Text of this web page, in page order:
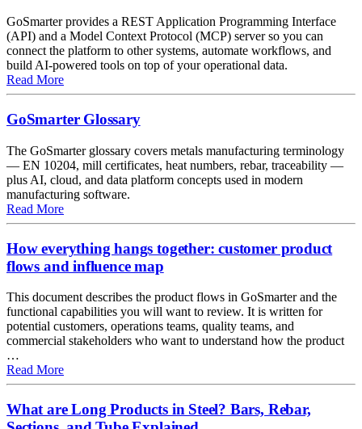
GoSmarter provides a REST Application Programming Interface
(API) and a Model Context Protocol (MCP) server so you can
connect the platform to other systems, automate workflows, and
build AI-powered tools on top of your operational data.
Read Moreabout API and MCP Access
GoSmarter Glossary
The GoSmarter glossary covers metals manufacturing terminology
— EN 10204, mill certificates, heat numbers, rebar, traceability —
plus AI, cloud, and data platform concepts used in modern
manufacturing software.
Read Moreabout GoSmarter Glossary
How everything hangs together: customer product
flows and influence map
This document describes the product flows in GoSmarter and the
functional capabilities you will want to review. It is written for
potential customers, operations teams, quality teams, and
commercial stakeholders who want to understand how the product
…
Read Moreabout How everything hangs together: customer product
What are Long Products in Steel? Bars, Rebar,